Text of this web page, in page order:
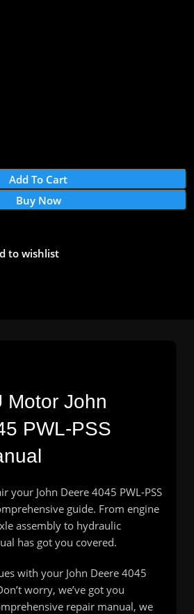
Add To Cart
Buy Now
to wishlist
Motor John
PWL-PSS
your John Deere 4045 PWL-PSS
guide. From engine
assembly to hydraulic
has got you covered.
with your John Deere 4045
worry, we’ve got you
repair manual, we